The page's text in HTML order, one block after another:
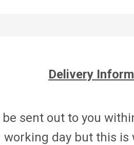
Delivery
sent out to you
working day but this